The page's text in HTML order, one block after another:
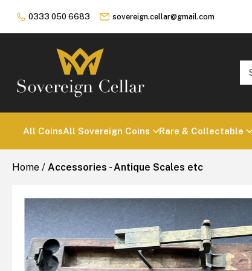
0333 050 6683 sovereign.cellar@gmail.com
All CoinsAll Sovereign Coins Rare & Collectable
Home / Accessories - Antique Scales etc